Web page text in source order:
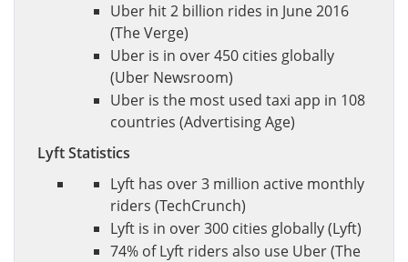
Uber hit 2 billion rides in June 2016
(The Verge)
Uber is in over 450 cities globally
(Uber Newsroom)
Uber is the most used taxi app in 108
countries (Advertising Age)
Lyft Statistics
Lyft has over 3 million active monthly
riders (TechCrunch)
Lyft is in over 300 cities globally (Lyft)
74% of Lyft riders also use Uber (The